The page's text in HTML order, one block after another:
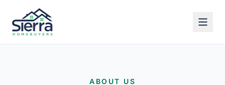
ABOUT US